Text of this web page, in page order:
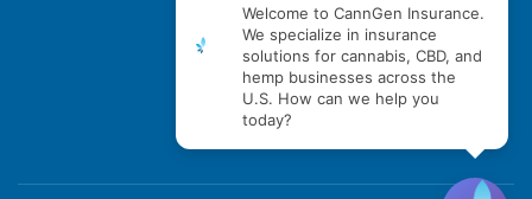
(888) 751-3141